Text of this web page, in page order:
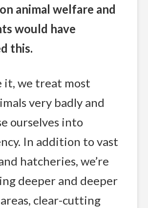
animal welfare and
would have
this.
it, we treat most
very badly and
ourselves into
In addition to vast
hatcheries, we’re
deeper and deeper
clear-cutting